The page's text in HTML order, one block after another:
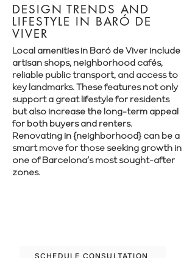
DESIGN TRENDS AND
LIFESTYLE IN BARÓ DE
VIVER
Local amenities in Baró de Viver include
artisan shops, neighborhood cafés,
reliable public transport, and access to
key landmarks. These features not only
support a great lifestyle for residents
but also increase the long-term appeal
for both buyers and renters.
Renovating in {neighborhood} can be a
smart move for those seeking growth in
one of Barcelona’s most sought-after
zones.
SCHEDULE CONSULTATION